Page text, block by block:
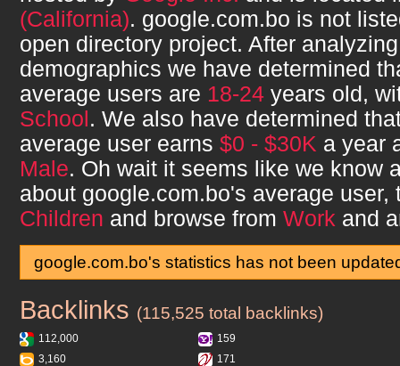
(California). google.com.bo is not
open directory project. After
demographics we have determined
average users are 18-24 years old,
School . We also have determined
average user earns $0 - $30K a year
Male. Oh wait it seems like we know
about google.com.bo's average user,
Children and browse from Work and
google.com.bo's statistics has not been
google.com.bo
Backlinks (115,525 total backlinks)
112,000
159
3,160
171